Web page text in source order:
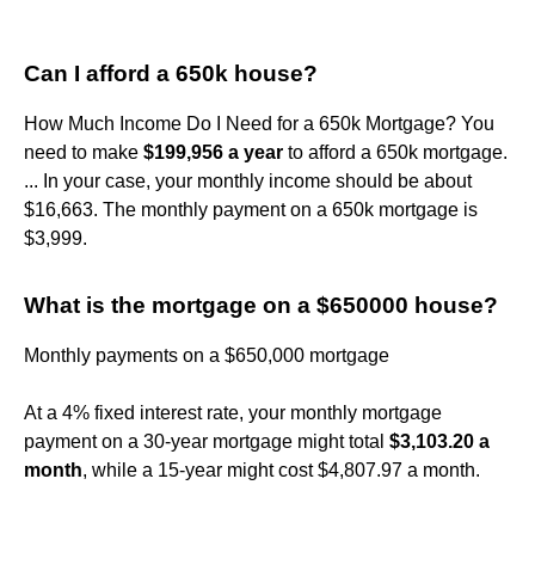
Can I afford a 650k house?
How Much Income Do I Need for a 650k Mortgage? You
need to make $199,956 a year to afford a 650k mortgage.
... In your case, your monthly income should be about
$16,663. The monthly payment on a 650k mortgage is
$3,999.
What is the mortgage on a $650000 house?
Monthly payments on a $650,000 mortgage
At a 4% fixed interest rate, your monthly mortgage
payment on a 30-year mortgage might total $3,103.20 a
month, while a 15-year might cost $4,807.97 a month.